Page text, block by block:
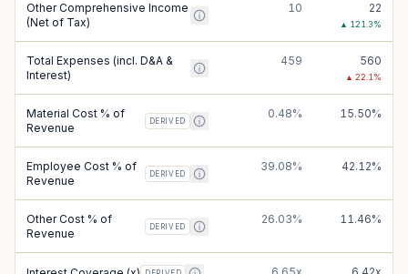
Other Comprehensive Income
(Net of Tax)
10 22
▲ 121.3%
Total Expenses (incl. D&A &
Interest)
459 560
▲ 22.1 %
Material Cost % of
Revenue
DERIVED
0.48% 15.50%
Employee Cost % of
Revenue
DERIVED
39.08% 42.12%
Other Cost % of
Revenue
DERIVED
26.03% 11.46%